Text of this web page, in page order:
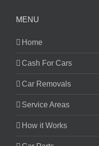
MENU
Home
Cash For Cars
Car Removals
Service Areas
How it Works